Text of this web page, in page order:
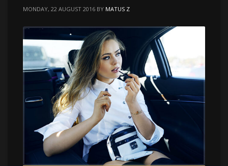
MONDAY, 22 AUGUST 2016 BY MATUS Z